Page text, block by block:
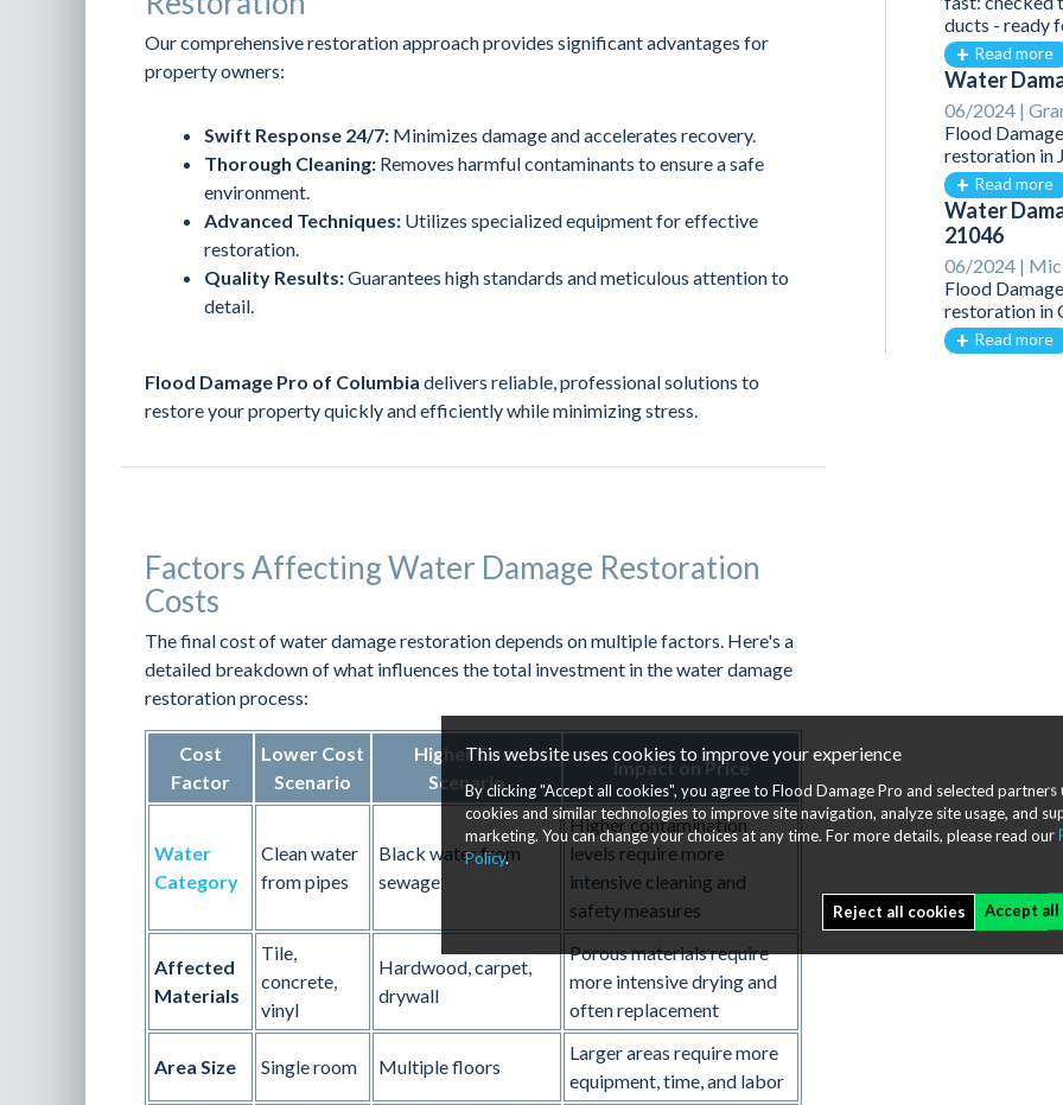
Our comprehensive restoration approach provides significant advantages for
property owners:
Swift Response 24/7: Minimizes damage and accelerates recovery.
Thorough Cleaning: Removes harmful contaminants to ensure a safe
environment.
Advanced Techniques: Utilizes specialized equipment for effective
restoration.
Quality Results:Guarantees high standards and meticulous attention to
detail.
Flood Damage Pro of Columbia delivers reliable, professional solutions to
restore your property quickly and efficiently while minimizing stress.
Factors Affecting Water Damage Restoration
Costs
The final cost of water damage restoration depends on multiple factors. Here's a
detailed breakdown of what influences the total investment in the water damage
restoration process:
Cost
Factor
Lower Cost
Scenario
Higher Cost
Scenario
Impact on Price
Water
Category
Clean water
from pipes
Black water from
sewage
Higher contamination
levels require more
intensive cleaning and
safety measures
Affected
Materials
Tile,
concrete,
vinyl
Hardwood, carpet,
drywall
Porous materials require
more intensive drying and
often replacement
Area Size Single room Multiple floors
Larger areas require more
equipment, time, and labor
ducts - ready
Read more
Water
06/2024 |
Flood
restoration in
Read more
Water
21046
06/2024 |
Flood
restoration in
Read more
This website uses cookies to improve your experience
By clicking "Accept all cookies", you agree to Flood Damage Pro and selected partners
cookies and similar technologies to improve site navigation, analyze site usage, and
marketing. You can change your choices at any time. For more details, please read our
Policy.
Reject all cookies Accept all